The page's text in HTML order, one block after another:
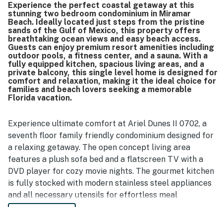
restaurants, and convenient access to local attractions.
The property’s gorgeous ocean views, spectacular
balcony outlook, and large private balcony left a strong
impression. Guests also enjoyed the pools, peaceful
atmosphere, patio furniture, and smooth check-in
experience.
Experience the perfect coastal getaway at this
stunning two bedroom condominium in Miramar
Beach. Ideally located just steps from the pristine
sands of the Gulf of Mexico, this property offers
breathtaking ocean views and easy beach access.
Guests can enjoy premium resort amenities including
outdoor pools, a fitness center, and a sauna. With a
fully equipped kitchen, spacious living areas, and a
private balcony, this single level home is designed for
comfort and relaxation, making it the ideal choice for
families and beach lovers seeking a memorable
Florida vacation.
Experience ultimate comfort at Ariel Dunes II 0702, a
seventh floor family friendly condominium designed for
a relaxing getaway. The open concept living area
features a plush sofa bed and a flatscreen TV with a
DVD player for cozy movie nights. The gourmet kitchen
is fully stocked with modern stainless steel appliances
and all necessary utensils for effortless meal